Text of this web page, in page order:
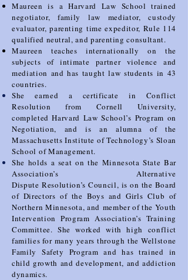
Maureen is a Harvard Law School trained
negotiator, family law mediator, custody
evaluator, parenting time expeditor, Rule 114
qualified neutral, and parenting consultant.
Maureen teaches internationally
on the
subjects of intimate partner violence and
mediation and has taught law students in 43
countries.
She earned a certificate in Conflict
Resolution from Cornell University,
completed Harvard Law School’s Program on
Negotiation, and is an alumna of the
Massachusetts Institute of Technology’s Sloan
School of Management.
She holds a seat on the Minnesota State Bar
Association’s Alternative
Dispute Resolution’s Council, is on the Board
of Directors of the Boys and Girls Club of
Northern Minnesota, and member of the Youth
Intervention Program Association’s Training
Committee. She worked with high
conflict
families for many years through the Wellstone
Family Safety Program and has trained in
child growth and development, and addiction
dynamics.